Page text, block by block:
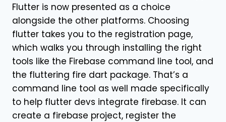
Flutter is now presented as a choice
alongside the other platforms. Choosing
flutter takes you to the registration page,
which walks you through installing the right
tools like the Firebase command line tool, and
the fluttering fire dart package. That’s a
command line tool as well made specifically
to help flutter devs integrate firebase. It can
create a firebase project, register the